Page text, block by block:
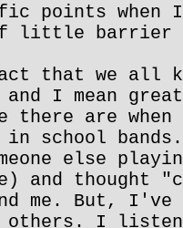
points when
of little barrier
that we all
I mean
there are
school
else
and thought
me. But, I've
others. I